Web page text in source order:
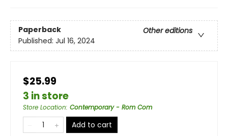
Paperback
Other editions
Published: Jul 16, 2024
$25.99
3 in store
Store Location: Contemporary - Rom Com
Add to cart